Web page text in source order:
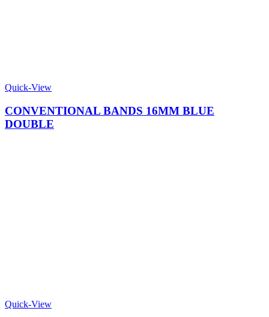
Quick-View
CONVENTIONAL BANDS 16MM BLUE
DOUBLE
Quick-View